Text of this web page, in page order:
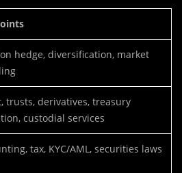
hedge, diversification, market
trusts, derivatives, treasury
custodial services
tax, KYC/AML, securities laws